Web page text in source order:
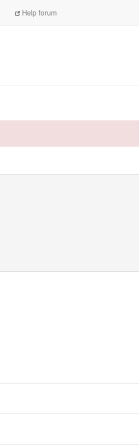
Help forum